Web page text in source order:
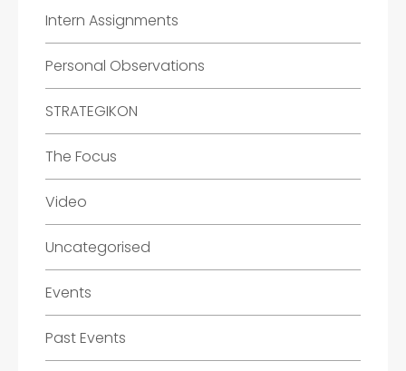
Intern Assignments
Personal Observations
STRATEGIKON
The Focus
Video
Uncategorised
Events
Past Events